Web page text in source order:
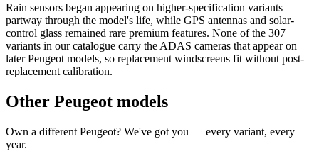
Rain sensors began appearing on higher-specification variants
partway through the model's life, while GPS antennas and solar-
control glass remained rare premium features. None of the 307
variants in our catalogue carry the ADAS cameras that appear on
later Peugeot models, so replacement windscreens fit without post-
replacement calibration.
Other Peugeot models
Own a different Peugeot? We've got you — every variant, every
year.